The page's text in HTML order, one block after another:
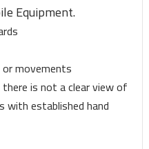
Equipment.
movements
is not a clear view of
established hand